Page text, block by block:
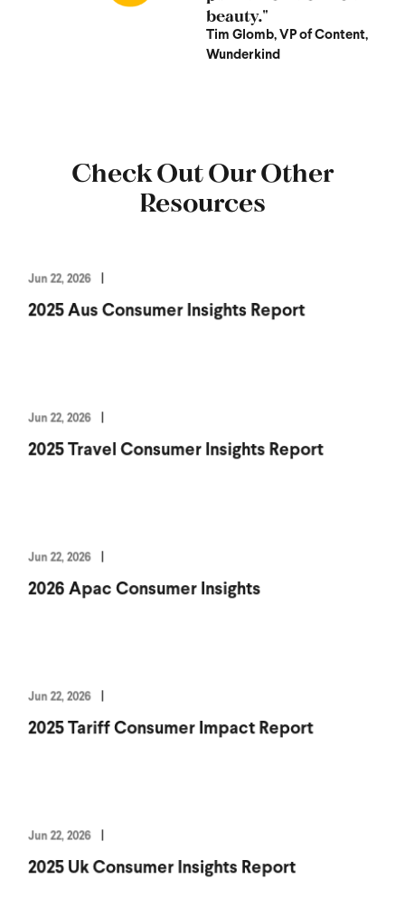
beauty."
Tim Glomb, VP of Content,
Wunderkind
Check Out Our Other
Resources
Jun 22, 2026
2025 Aus Consumer Insights Report
Jun 22, 2026
2025 Travel Consumer Insights Report
Jun 22, 2026
2026 Apac Consumer Insights
Jun 22, 2026
2025 Tariff Consumer Impact Report
Jun 22, 2026
2025 Uk Consumer Insights Report